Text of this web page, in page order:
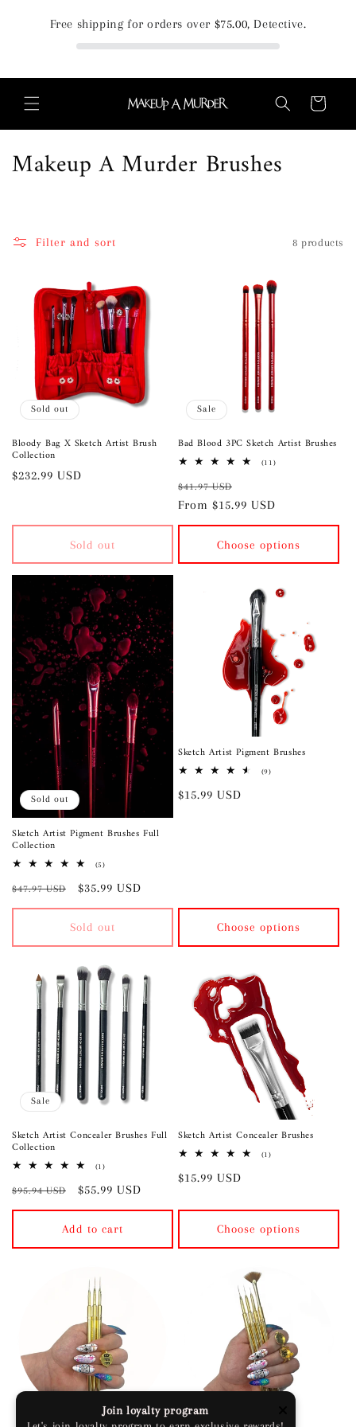
Free shipping for orders over $75.00, Detective.
content
Cart
C
l
l
o
n
:
Makeup A Murder Brushes
Filter and sort 8 products
Sold out
Bloody Bag X Sketch Artist Brush
Collection
Regular
$232.99 USD
Sold out
Sale
Bad Blood 3PC Sketch Artist Brushes
(11)11
Regular
price
$41.97 USD
price
From $15.99 USD
Choose options
Sold out
Sketch Artist Pigment Brushes Full
Collection
(5)5
reviews
Regular
price
$47.97 USD
Sale
price
$35.99 USD
Sold out
Sketch Artist Pigment Brushes
(9)9
Regular
$15.99 USD
Choose options
Sale
Sketch Artist Concealer Brushes Full
Collection
(1)1
reviews
Regular
price
$95.94 USD
Sale
price
$55.99 USD
Add to cart
Sketch Artist Concealer Brushes
(1)1
Regular
$15.99 USD
Choose options
Join loyalty program